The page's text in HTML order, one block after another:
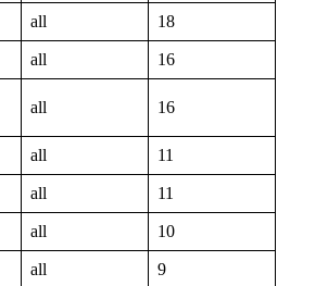
all 18
all 16
all 16
all 11
all 11
all 10
all 9